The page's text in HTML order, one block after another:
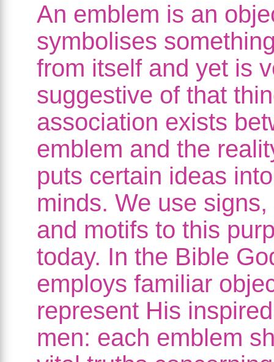
An emblem is an
symbolises
from itself and yet is
suggestive of that
association exists
emblem and the
puts certain ideas
minds. We use
and motifs to this
today. In the Bible
employs familiar
represent His
men: each emblem